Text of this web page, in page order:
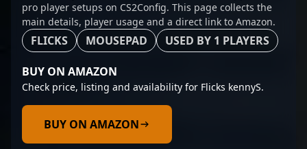
pro player setups on CS2Config. This page collects the
main details, player usage and a direct link to Amazon.
FLICKS MOUSEPAD USED BY 1 PLAYERS
BUY ON AMAZON
Check price, listing and availability for Flicks kennyS.
BUY ON AMAZON